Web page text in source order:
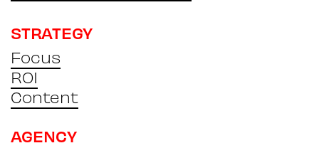
STRATEGY
Focus
ROI
Content
AGENCY